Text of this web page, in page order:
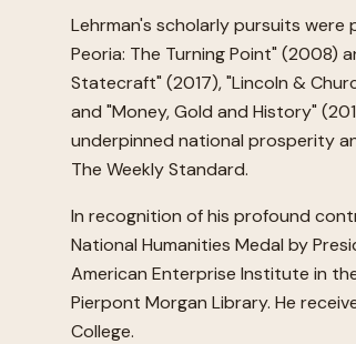
Lehrman's scholarly pursuits were
Peoria: The Turning Point" (2008)
Statecraft" (2017), "Lincoln &
and "Money, Gold and History"
underpinned national prosperity
The Weekly Standard.
In recognition of his profound
National Humanities Medal by
American Enterprise Institute in
Pierpont Morgan Library. He
College.